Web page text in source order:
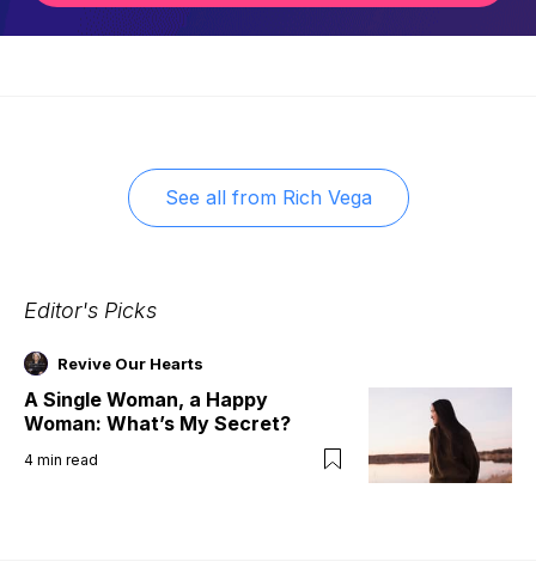
See all from Rich Vega
Editor's Picks
Revive Our Hearts
A Single Woman, a Happy
Woman: What’s My Secret?
4 min read